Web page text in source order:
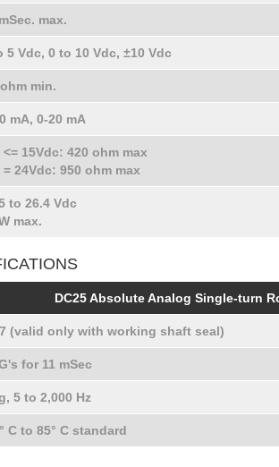
max.
5 Vdc, 0 to 10 Vdc, ±10 Vdc
min.
mA, 0-20 mA
<= 15Vdc: 420 ohm max
= 24Vdc: 950 ohm max
to 26.4 Vdc
max.
DC25 Absolute Analog Single-turn
(valid only with working shaft seal)
for 11 mSec
5 to 2,000 Hz
C to 85° C standard